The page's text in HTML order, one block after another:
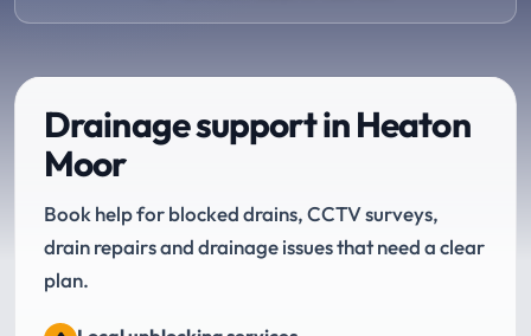
Drainage support in Heaton
Moor
Book help for blocked drains, CCTV surveys,
drain repairs and drainage issues that need a clear
plan.